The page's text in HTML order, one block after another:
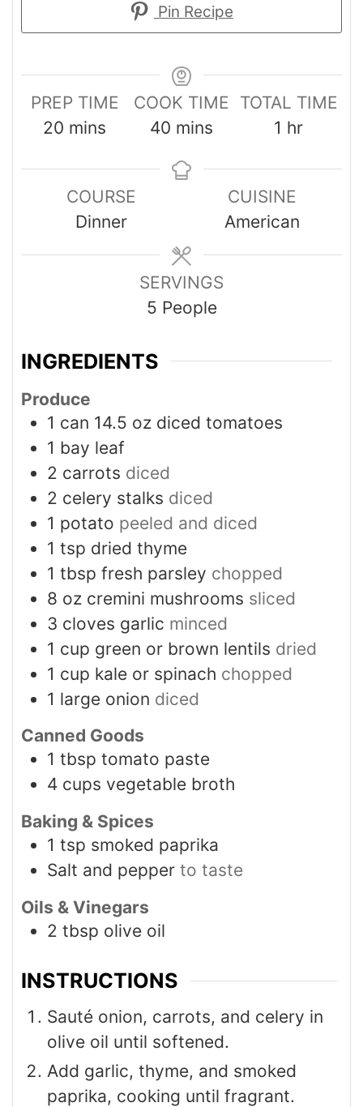
Pin Recipe
PREP TIME
20 mins
COOK TIME
40 mins
TOTAL TIME
1 hr
COURSE
Dinner
CUISINE
American
SERVINGS
5 People
INGREDIENTS
Produce
1 can 14.5 oz diced tomatoes
1 bay leaf
2 carrots diced
2 celery stalks diced
1 potato peeled and diced
1 tsp dried thyme
1 tbsp fresh parsley chopped
8 oz cremini mushrooms sliced
3 cloves garlic minced
1 cup green or brown lentils dried
1 cup kale or spinach chopped
1 large onion diced
Canned Goods
1 tbsp tomato paste
4 cups vegetable broth
Baking & Spices
1 tsp smoked paprika
Salt and pepper to taste
Oils & Vinegars
2 tbsp olive oil
INSTRUCTIONS
Sauté onion, carrots, and celery in
olive oil until softened.
Add garlic, thyme, and smoked
paprika, cooking until fragrant.